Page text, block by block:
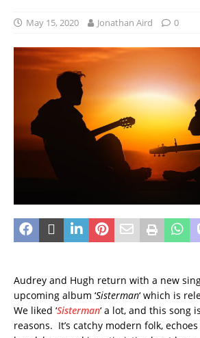
May 15, 2020 Jonathan Aird 0
Audrey and Hugh return with a new
upcoming album ‘Sisterman‘ which is
We liked ‘Sisterman‘ a lot, and this song
reasons. It’s catchy modern folk,